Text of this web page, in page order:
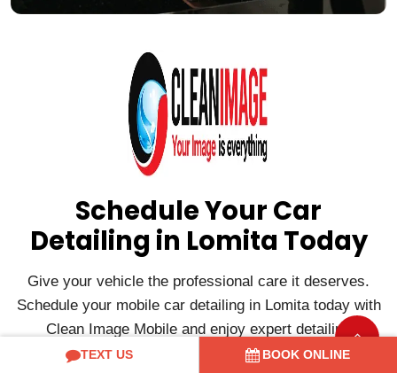
Schedule Your Car
Detailing in Lomita Today
Give your vehicle the professional care it deserves.
Schedule your mobile car detailing in Lomita today with
Clean Image Mobile and enjoy expert detailing
delivered directly to your home or office for a clean,
TEXT US BOOK ONLINE